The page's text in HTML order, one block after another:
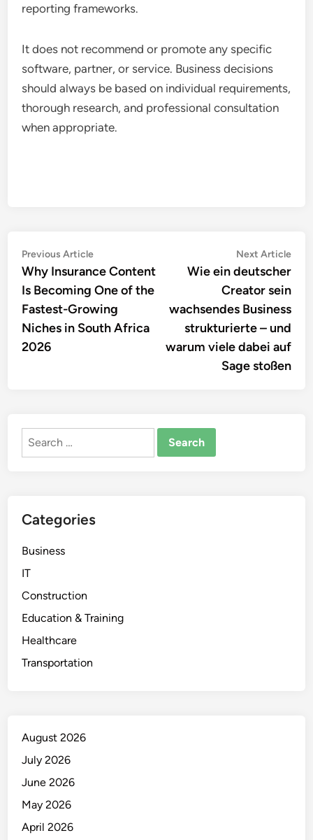
reporting frameworks.
It does not recommend or promote any specific
software, partner, or service. Business decisions
should always be based on individual requirements,
thorough research, and professional consultation
when appropriate.
Post
navigation
Previous ArticlePrevious
article:
Why Insurance Content
Is Becoming One of the
Fastest-Growing
Niches in South Africa
2026
Next Article
Wie ein deutscher
Creator sein
wachsendes Business
strukturierte – und
warum viele dabei auf
Sage stoßen
Search
Categories
Business
IT
Construction
Education & Training
Healthcare
Transportation
August 2026
July 2026
June 2026
May 2026
April 2026